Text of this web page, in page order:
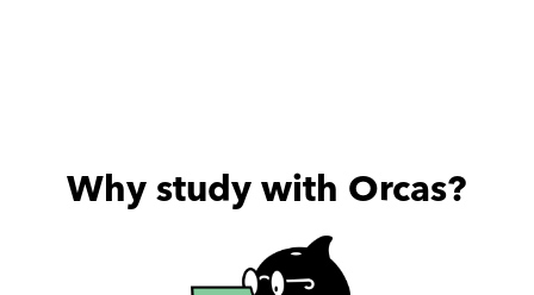
Why study with Orcas?